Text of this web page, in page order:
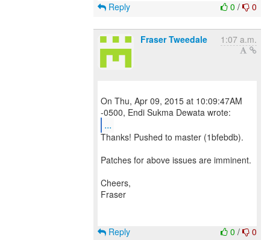
0 / 0
Reply
Fraser Tweedale 1:07 a.m.
On Thu, Apr 09, 2015 at 10:09:47AM
...
Thanks! Pushed to master (1bfebdb).
Patches for above issues are imminent.
Cheers,
Fraser
0 / 0
Reply